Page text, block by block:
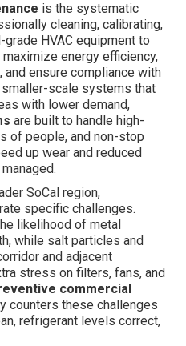
is the systematic
cleaning, calibrating,
HVAC equipment to
energy efficiency,
ensure compliance with
scale systems that
with lower demand,
are built to handle high-
of people, and non-stop
up wear and reduced
SoCal region,
specific challenges.
likelihood of metal
while salt particles and
and adjacent
stress on filters, fans, and
commercial
counters these challenges
refrigerant levels correct,